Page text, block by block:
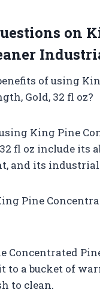
on
of using
Gold, 32 fl oz?
King Pine
fl oz include
and its
Pine
Concentrated
to a bucket of
to clean.